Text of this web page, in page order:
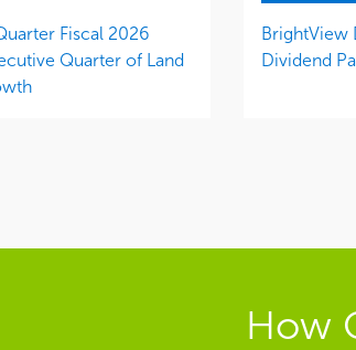
Fiscal 2026
Quarter of Land
BrightView
Dividend
How